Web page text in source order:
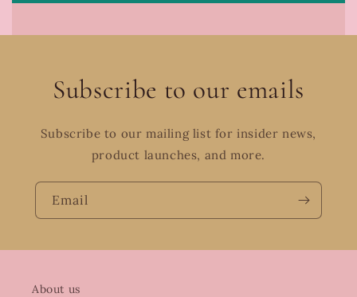
Subscribe to our emails
Subscribe to our mailing list for insider news,
product launches, and more.
Email
About us